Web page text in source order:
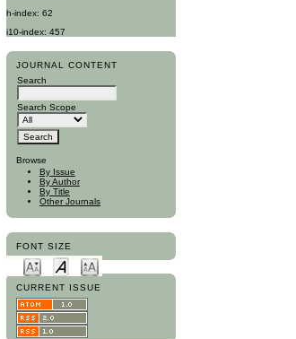
h-index: 62
i10-index: 457
JOURNAL CONTENT
Search
Search Scope
Browse
By Issue
By Author
By Title
Other Journals
FONT SIZE
CURRENT ISSUE